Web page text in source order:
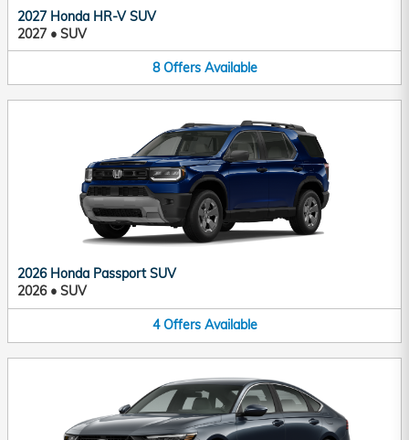
2027 Honda HR-V SUV
2027 • SUV
8 Offers Available
2026 Honda Passport SUV
2026• SUV
4 Offers Available